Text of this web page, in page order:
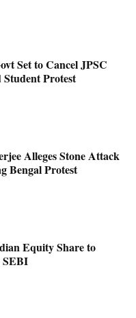
Set to Cancel JPSC
Protest
Alleges Stone Attack
Bengal Protest
Equity Share to
SEBI